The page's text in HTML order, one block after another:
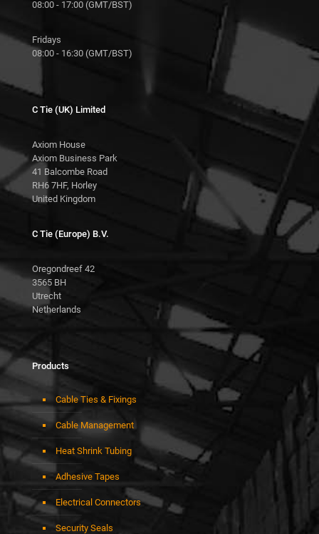
08:00 - 17:00 (GMT/BST)
Fridays
08:00 - 16:30 (GMT/BST)
C Tie (UK) Limited
Axiom House
Axiom Business Park
41 Balcombe Road
RH6 7HF, Horley
United Kingdom
C Tie (Europe) B.V.
Oregondreef 42
3565 BH
Utrecht
Netherlands
Products
Cable Ties & Fixings
Cable Management
Heat Shrink Tubing
Adhesive Tapes
Electrical Connectors
Security Seals